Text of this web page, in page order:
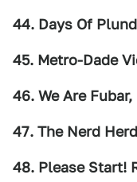
44. Days Of
45. Metro-Dade
46. We Are
47. The Nerd
48. Please Start!